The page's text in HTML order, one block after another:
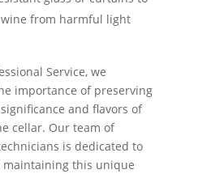
from harmful light
Service, we
importance of preserving
and flavors of
cellar. Our team of
is dedicated to
maintaining this unique